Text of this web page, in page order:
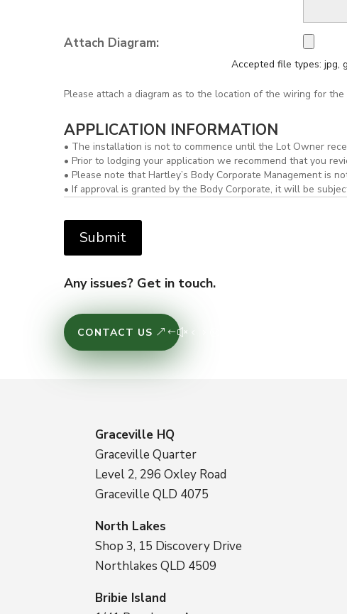
Attach Diagram:
Accepted file types: jpg,
Please attach a diagram as to the location of the wiring for
APPLICATION INFORMATION
• The installation is not to commence until the Lot Owner
• Prior to lodging your application we recommend that you
• Please note that Hartley’s Body Corporate Management
• If approval is granted by the Body Corporate, it will be
Any issues? Get in touch.
CONTACT US
Graceville HQ
Graceville Quarter
Level 2, 296 Oxley Road
Graceville QLD 4075
North Lakes
Shop 3, 15 Discovery Drive
Northlakes QLD 4509
Bribie Island